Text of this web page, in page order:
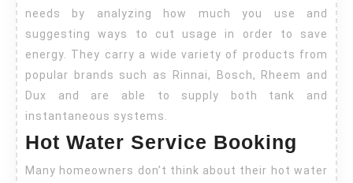
needs by analyzing how much you use and
suggesting ways to cut usage in order to save
energy. They carry a wide variety of products from
popular brands such as Rinnai, Bosch, Rheem and
Dux and are able to supply both tank and
instantaneous systems.
Hot Water Service Booking
Many homeowners don’t think about their hot water